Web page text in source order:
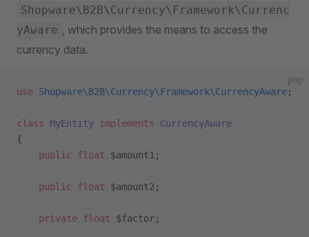
Shopware\B2B\Currency\Framework\Currenc
yAware
, which provides the means to access the
currency data.
php
use Shopware\B2B\Currency\Framework\CurrencyAware;
class MyEntity implements CurrencyAware
{
    public
float $amount1;
    public
float $amount2;
    private
float $factor;